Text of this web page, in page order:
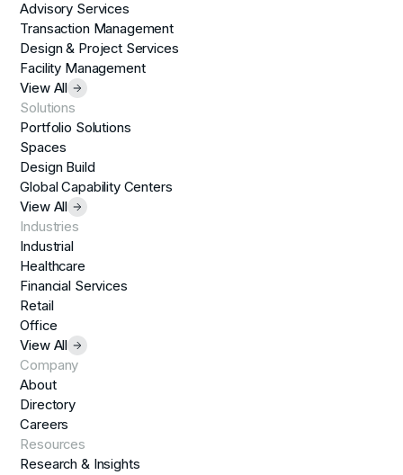
Advisory Services
Transaction Management
Design & Project Services
Facility Management
View All
Solutions
Portfolio Solutions
Spaces
Design Build
Global Capability Centers
View All
Industries
Industrial
Healthcare
Financial Services
Retail
Office
View All
Company
About
Directory
Careers
Resources
Research & Insights